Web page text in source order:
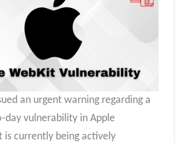
an urgent warning regarding a
day vulnerability in Apple
is currently being actively